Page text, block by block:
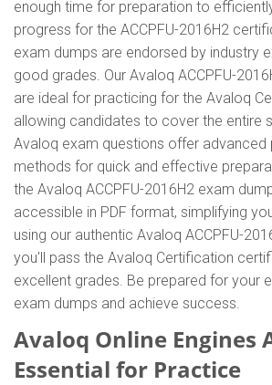
enough time for preparation to
progress for the ACCPFU-2016H2
exam dumps are endorsed by industry
good grades. Our Avaloq ACCPFU-
are ideal for practicing for the Avaloq
allowing candidates to cover the entire
Avaloq exam questions offer advanced
methods for quick and effective
the Avaloq ACCPFU-2016H2 exam
accessible in PDF format, simplifying
using our authentic Avaloq ACCPFU-
you'll pass the Avaloq Certification
excellent grades. Be prepared for your
exam dumps and achieve success.
Avaloq Online Engines
Essential for Practice